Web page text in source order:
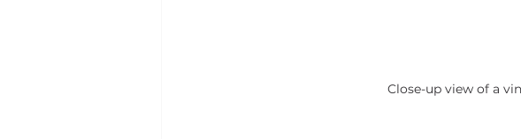
Close-up view of a